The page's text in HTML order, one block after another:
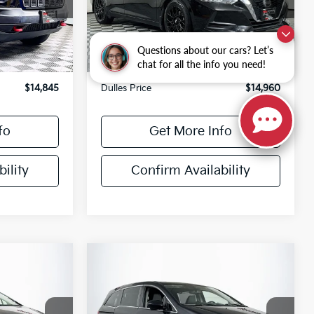
Questions about our cars? Let’s
chat for all the info you need!
26173A
Ext. Int.
$13,850
+$995
$14,845
VIN:3N1AB8CV2LY244203Stock:26248C
Model:12110
73,396 mi Ext. Int.
Less
Sale Price
$13,965
Processing Fee
+$995
Dulles Price
$14,960
Get More Info
Confirm Availability
EX-L
DULLES PRICE: